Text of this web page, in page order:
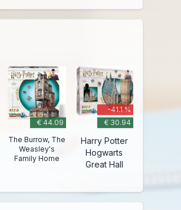
€ 44.09
The Burrow, The
Weasley's
Family Home
-41.1 %
€ 30.94
Harry Potter
Hogwarts
Great Hall